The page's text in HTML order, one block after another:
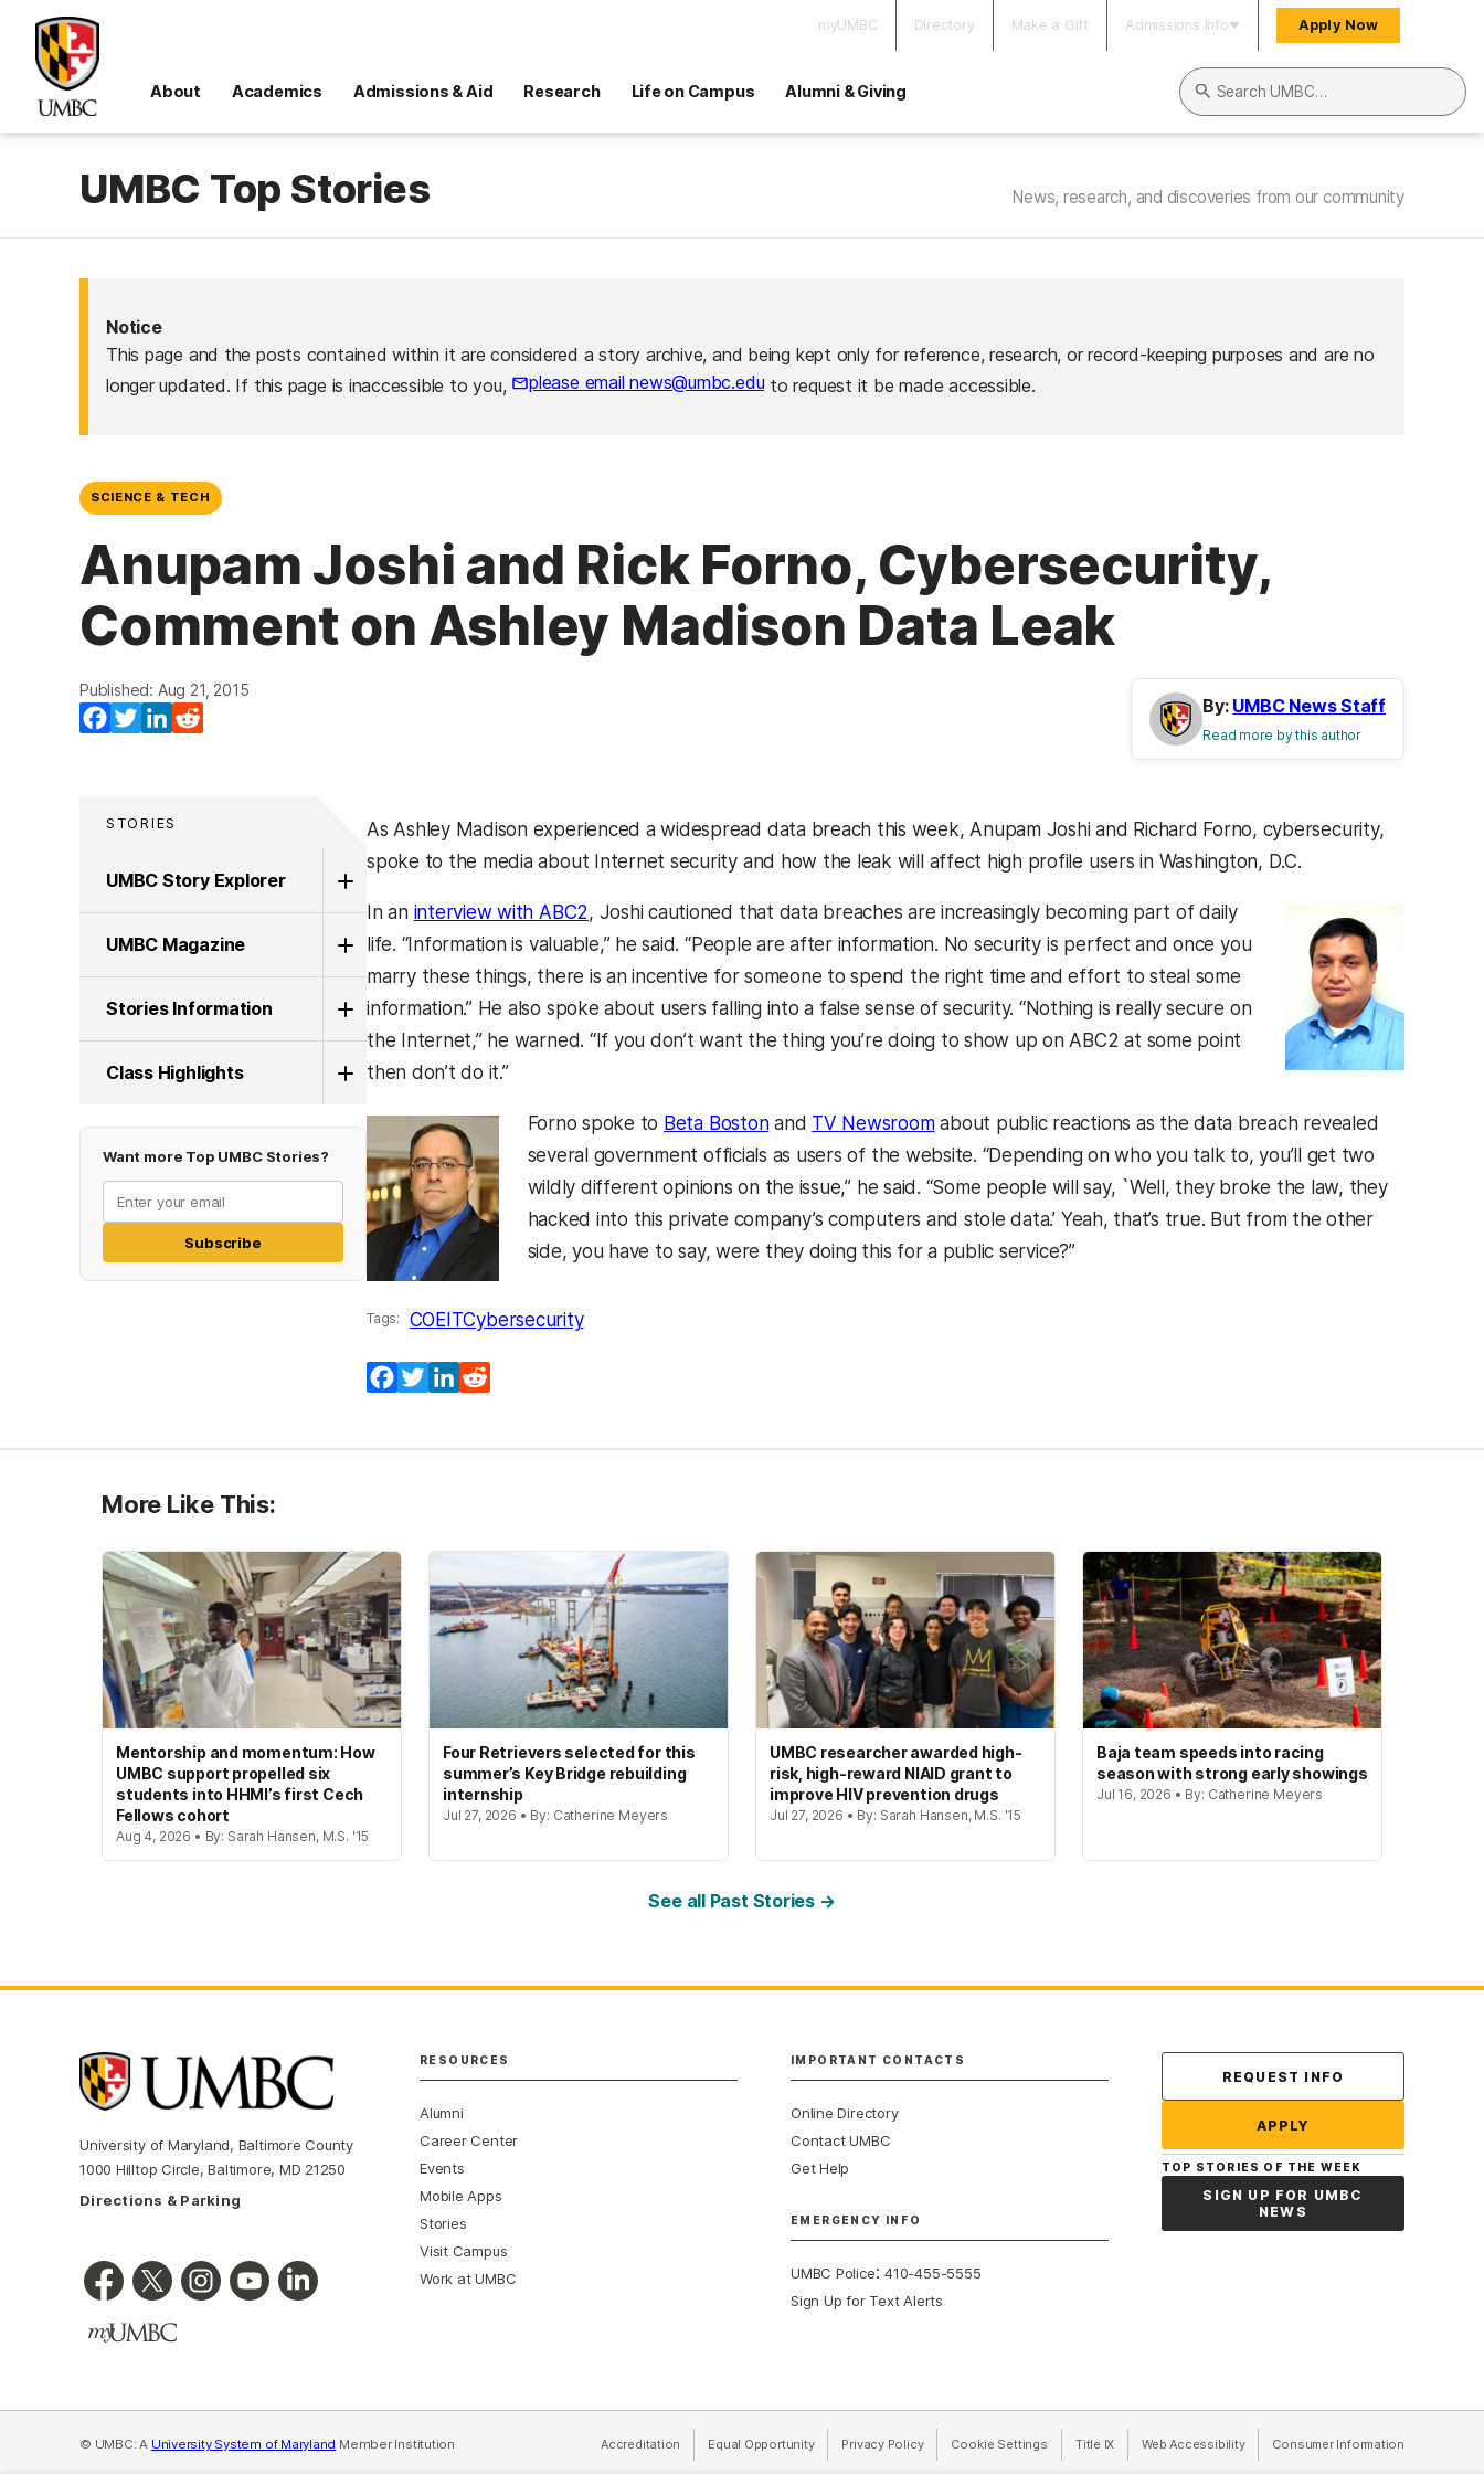
myUMBC Directory Make a Gift Admissions Info Apply Now
About Academics Admissions & Aid Research Life on Campus Alumni & Giving
Search UMBC
UMBC Top Stories News, research, and discoveries from our community
Notice
This page and the posts contained within it are considered a story archive, and being kept only for reference, research, or record-keeping purposes and are no
longer updated. If this page is inaccessible to you,
please email news@umbc.eduto request it be made accessible.
SCIENCE & TECH
Anupam Joshi and Rick Forno, Cybersecurity,
Comment on Ashley Madison Data Leak
Published: Aug 21, 2015
Facebook
TwitterLinkedIn
By: UMBC News Staff
Read more by this author
STORIES
UMBC Story Explorer
UMBC Magazine
Stories Information
Class Highlights
Want more Top UMBC Stories?
Subscribe
As Ashley Madison experienced a widespread data breach this week, Anupam Joshi and Richard Forno, cybersecurity,
spoke to the media about Internet security and how the leak will affect high profile users in Washington, D.C.
In an interview with ABC2, Joshi cautioned that data breaches are increasingly becoming part of daily
life. “Information is valuable,” he said. “People are after information. No security is perfect and once you
marry these things, there is an incentive for someone to spend the right time and effort to steal some
information.” He also spoke about users falling into a false sense of security. “Nothing is really secure on
the Internet,” he warned. “If you don’t want the thing you’re doing to show up on ABC2 at some point
then don’t do it.”
Forno spoke to Beta Bostonand TV Newsroomabout public reactions as the data breach revealed
several government officials as users of the website. “Depending on who you talk to, you’ll get two
wildly different opinions on the issue,” he said. “Some people will say, `Well, they broke the law, they
hacked into this private company’s computers and stole data.’ Yeah, that’s true. But from the other
side, you have to say, were they doing this for a public service?”
Tags: COEITCybersecurity
Facebook
TwitterLinkedIn
More Like This:
Mentorship and momentum: How
UMBC support propelled six
students into HHMI’s first Cech
Fellows cohort
Aug 4, 2026 • By: Sarah Hansen, M.S. '15
Four Retrievers selected for this
summer’s Key Bridge rebuilding
internship
Jul 27, 2026 • By: Catherine Meyers
UMBC researcher awarded high-
risk, high-reward NIAID grant to
improve HIV prevention drugs
Jul 27, 2026 • By: Sarah Hansen, M.S. '15
Baja team speeds into racing
season with strong early showings
Jul 16, 2026 • By: Catherine Meyers
See all Past Stories →
University of Maryland, Baltimore County
1000 Hilltop Circle, Baltimore, MD 21250
Directions & Parking
RESOURCES
Alumni
Career Center
Events
Mobile Apps
Stories
Visit Campus
Work at UMBC
IMPORTANT CONTACTS
Online Directory
Contact UMBC
Get Help
EMERGENCY INFO
UMBC Police:410-455-5555
Sign Up for Text Alerts
Contact Us
REQUEST INFO
APPLY
TOP STORIES OF THE WEEK
SIGN UP FOR UMBC
NEWS
© UMBC: A University System of Maryland Member Institution Accreditation Equal Opportunity(opens in a new tab)
Privacy Policy(opens in a new tab)
Cookie Settings Title IX (opens in a new tab)
Web Accessibility(opens in a new tab)
Consumer Information